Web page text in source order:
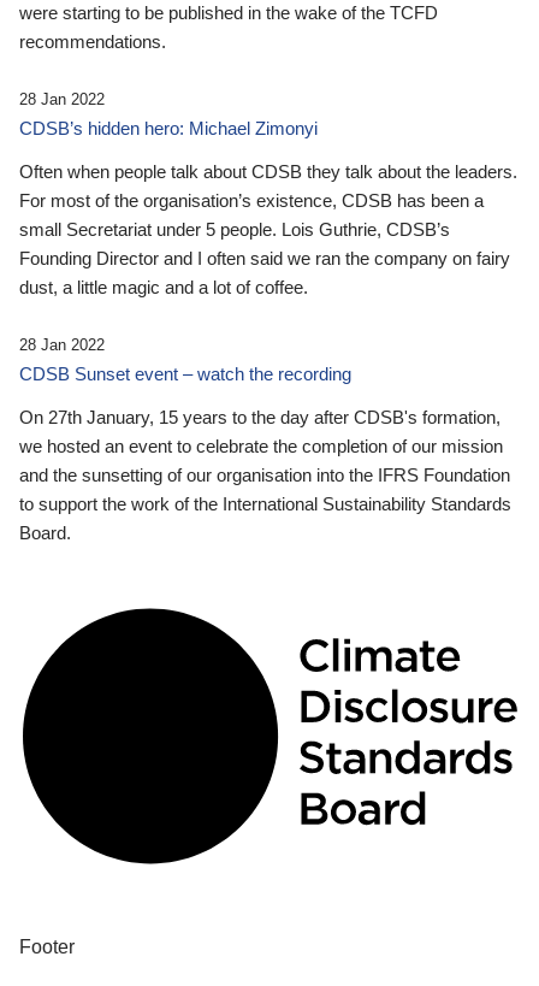
were starting to be published in the wake of the TCFD
recommendations.
28 Jan 2022
CDSB’s hidden hero: Michael Zimonyi
Often when people talk about CDSB they talk about the leaders.
For most of the organisation’s existence, CDSB has been a
small Secretariat under 5 people. Lois Guthrie, CDSB’s
Founding Director and I often said we ran the company on fairy
dust, a little magic and a lot of coffee.
28 Jan 2022
CDSB Sunset event – watch the recording
On 27th January, 15 years to the day after CDSB's formation,
we hosted an event to celebrate the completion of our mission
and the sunsetting of our organisation into the IFRS Foundation
to support the work of the International Sustainability Standards
Board.
Footer